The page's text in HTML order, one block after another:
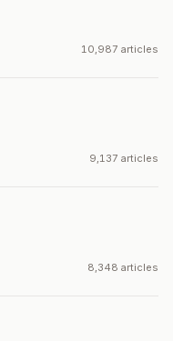
10,987 articles
9,137 articles
8,348 articles